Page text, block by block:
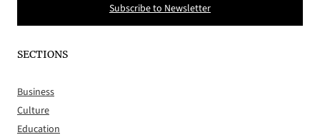
Subscribe to Newsletter
SECTIONS
Business
Culture
Education